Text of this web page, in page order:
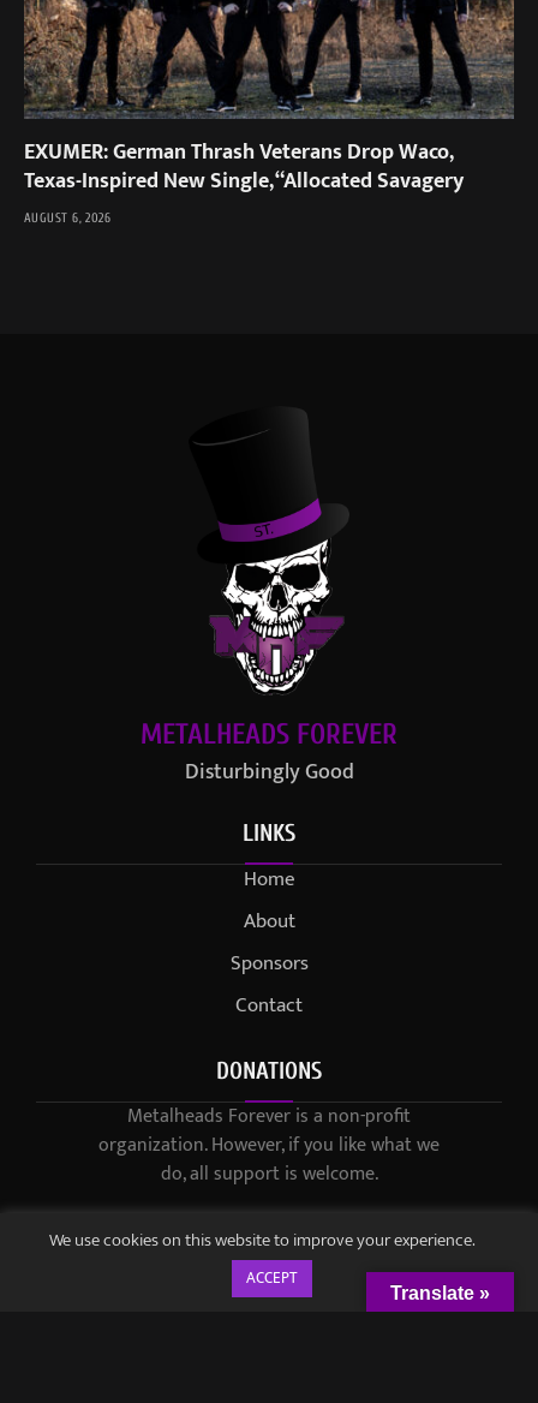
EXUMER: German Thrash Veterans Drop Waco,
Texas-Inspired New Single, “Allocated Savagery
AUGUST 6, 2026
METALHEADS FOREVER
Disturbingly Good
LINKS
Home
About
Sponsors
Contact
DONATIONS
Metalheads Forever is a non-profit
organization. However, if you like what we
do, all support is welcome.
We use cookies on this website to improve your experience.
ACCEPT
Translate »